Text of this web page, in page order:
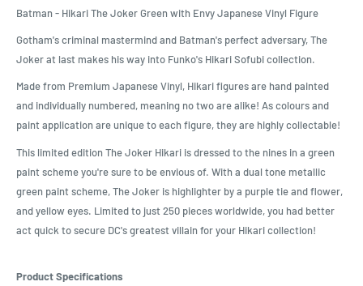
Batman - Hikari The Joker Green with Envy Japanese Vinyl Figure
Gotham's criminal mastermind and Batman's perfect adversary, The
Joker at last makes his way into Funko's Hikari Sofubi collection.
Made from Premium Japanese Vinyl, Hikari figures are hand painted
and individually numbered, meaning no two are alike! As colours and
paint application are unique to each figure, they are highly collectable!
This limited edition The Joker Hikari is dressed to the nines in a green
paint scheme you're sure to be envious of. With a dual tone metallic
green paint scheme, The Joker is highlighter by a purple tie and flower,
and yellow eyes. Limited to just 250 pieces worldwide, you had better
act quick to secure DC's greatest villain for your Hikari collection!
Product Specifications